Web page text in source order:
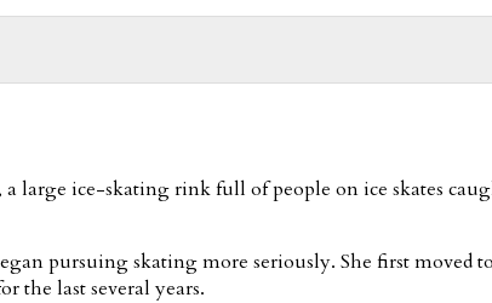
a large ice-skating rink full of people on ice skates
pursuing skating more seriously. She first moved
the last several years.